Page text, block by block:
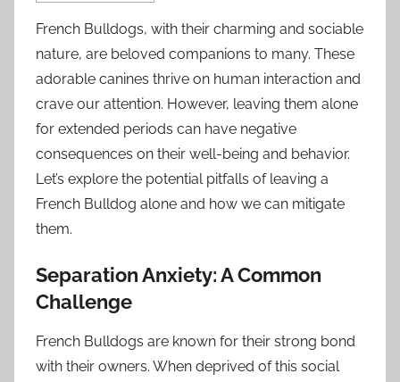
French Bulldogs, with their charming and sociable
nature, are beloved companions to many. These
adorable canines thrive on human interaction and
crave our attention. However, leaving them alone
for extended periods can have negative
consequences on their well-being and behavior.
Let’s explore the potential pitfalls of leaving a
French Bulldog alone and how we can mitigate
them.
Separation Anxiety: A Common
Challenge
French Bulldogs are known for their strong bond
with their owners. When deprived of this social